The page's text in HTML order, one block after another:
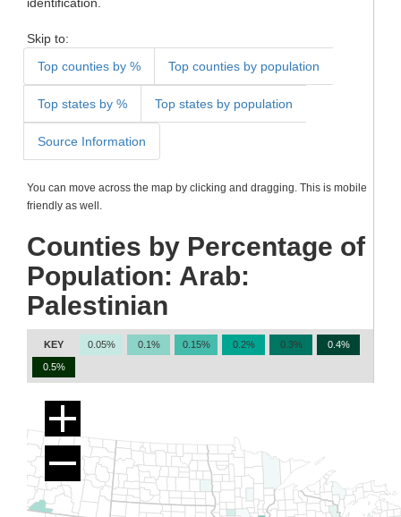
Skip to:
Top counties by %
Top counties by population
Top states by % Top states by population
Source Information
You can move across the map by clicking and dragging. This is mobile
friendly as well.
Counties by Percentage of
Population: Arab:
Palestinian
KEY 0.05% 0.1% 0.15% 0.2% 0.3% 0.4%
0.5%